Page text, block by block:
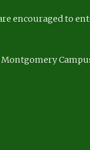
encouraged to